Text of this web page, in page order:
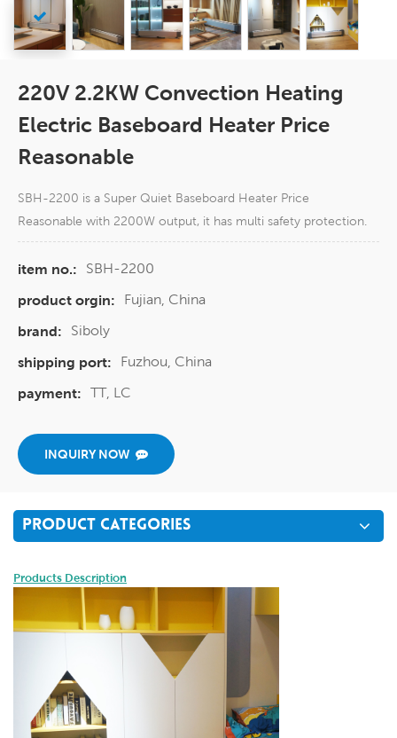
220V 2.2KW Convection Heating
Electric Baseboard Heater Price
Reasonable
SBH-2200 is a Super Quiet Baseboard Heater Price
Reasonable with 2200W output, it has multi safety protection.
item no.:
SBH-2200
product orgin:
Fujian, China
brand:
Siboly
shipping port:
Fuzhou, China
payment: TT, LC
INQUIRY NOW
PRODUCT CATEGORIES
Products Description